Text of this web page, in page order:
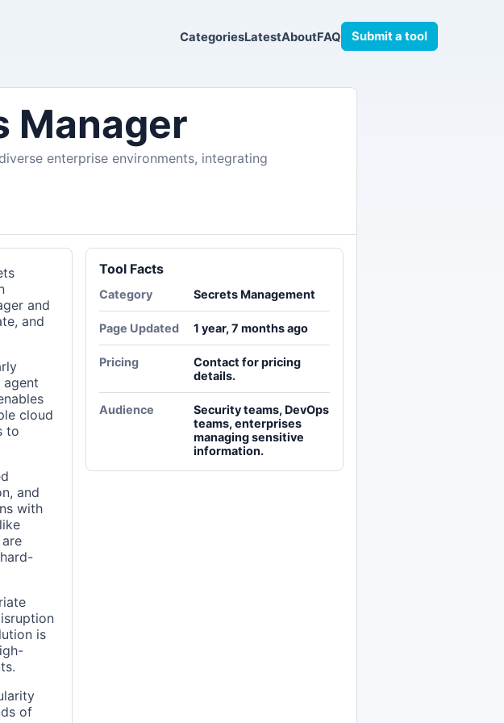
CategoriesLatestAboutFAQ Submit a tool
Manager
enterprise environments, integrating
and
and
cloud
to
and
with
is
of
Tool Facts
Category Secrets Management
Page Updated 1 year, 7 months ago
Pricing
Contact for pricing
details.
Audience
Security teams, DevOps
teams, enterprises
managing sensitive
information.